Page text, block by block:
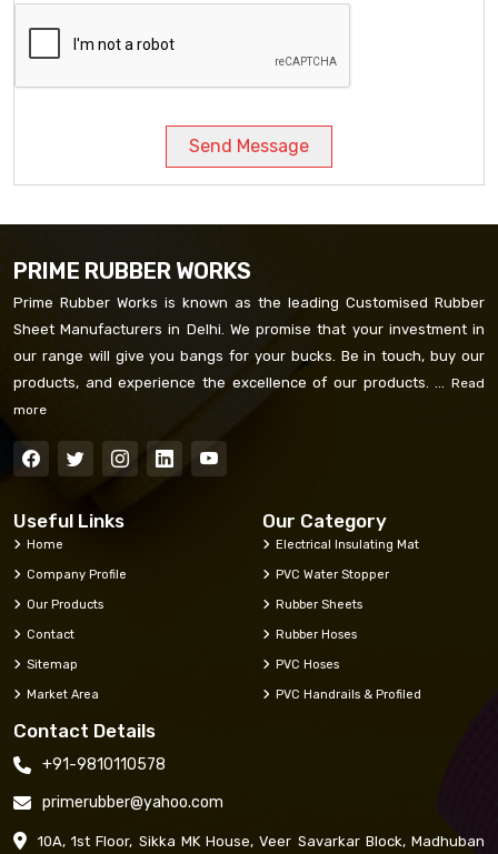
Send Message
PRIME RUBBER WORKS
Prime Rubber Works is known as the leading Customised Rubber
Sheet Manufacturers in Delhi. We promise that your investment in
our range will give you bangs for your bucks. Be in touch, buy our
products, and experience the excellence of our products. ... Read
more
Useful Links
Home
Company Profile
Our Products
Contact
Sitemap
Market Area
Our Category
Electrical Insulating Mat
PVC Water Stopper
Rubber Sheets
Rubber Hoses
PVC Hoses
PVC Handrails & Profiled
Contact Details
+91-9810110578
primerubber@yahoo.com
10A, 1st Floor, Sikka MK House, Veer Savarkar Block, Madhuban